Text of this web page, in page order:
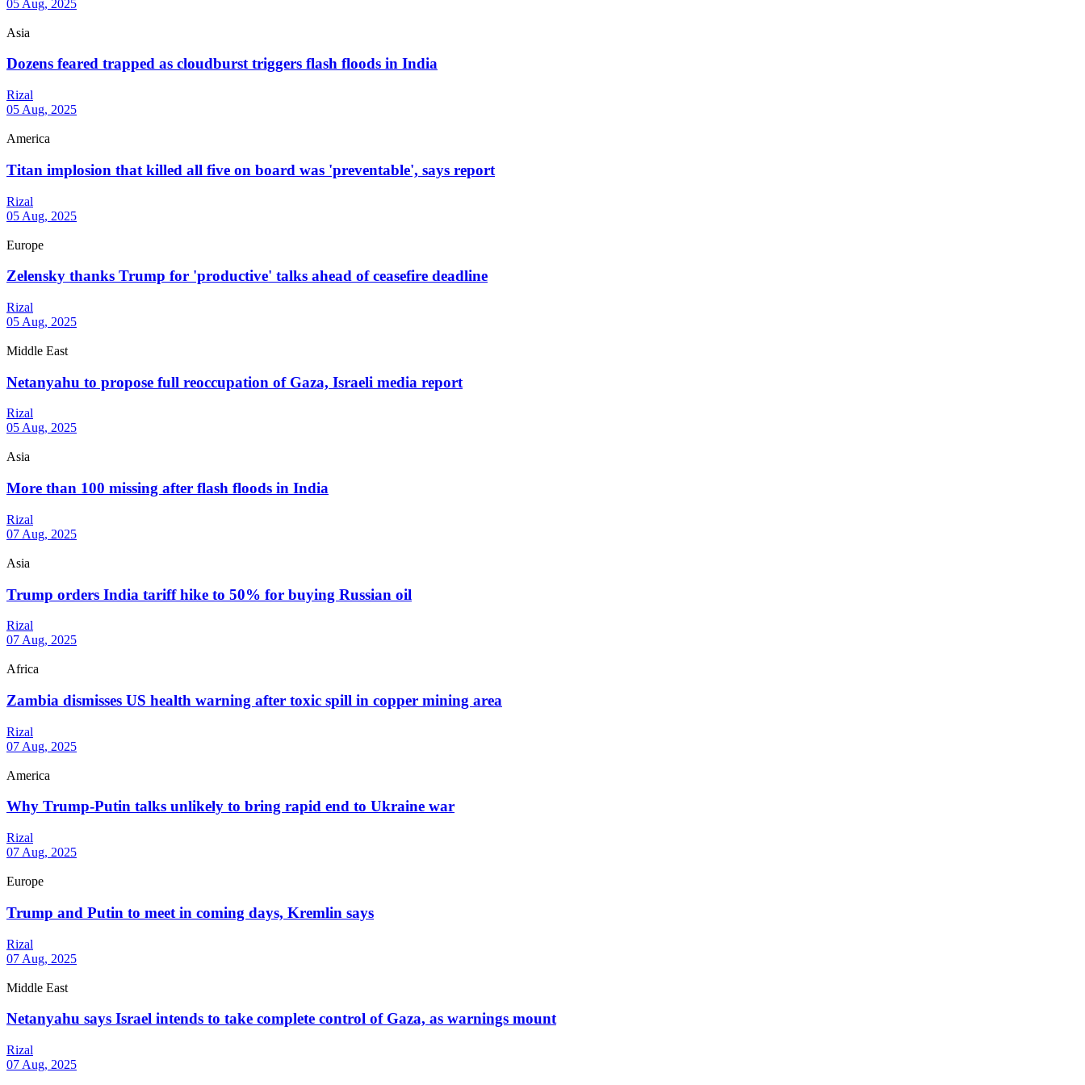
05 Aug, 2025
Asia
Dozens feared trapped as cloudburst triggers flash floods in India
Rizal
05 Aug, 2025
America
Titan implosion that killed all five on board was 'preventable', says report
Rizal
05 Aug, 2025
Europe
Zelensky thanks Trump for 'productive' talks ahead of ceasefire deadline
Rizal
05 Aug, 2025
Middle East
Netanyahu to propose full reoccupation of Gaza, Israeli media report
Rizal
05 Aug, 2025
Asia
More than 100 missing after flash floods in India
Rizal
07 Aug, 2025
Asia
Trump orders India tariff hike to 50% for buying Russian oil
Rizal
07 Aug, 2025
Africa
Zambia dismisses US health warning after toxic spill in copper mining area
Rizal
07 Aug, 2025
America
Why Trump-Putin talks unlikely to bring rapid end to Ukraine war
Rizal
07 Aug, 2025
Europe
Trump and Putin to meet in coming days, Kremlin says
Rizal
07 Aug, 2025
Middle East
Netanyahu says Israel intends to take complete control of Gaza, as warnings mount
Rizal
07 Aug, 2025